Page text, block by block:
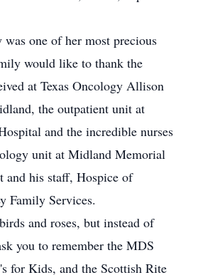
one of her most precious
would like to thank the
at Texas Oncology Allison
the outpatient unit at
and the incredible nurses
unit at Midland Memorial
and his staff, Hospice of
Family Services.
and roses, but instead of
you to remember the MDS
for Kids, and the Scottish Rite